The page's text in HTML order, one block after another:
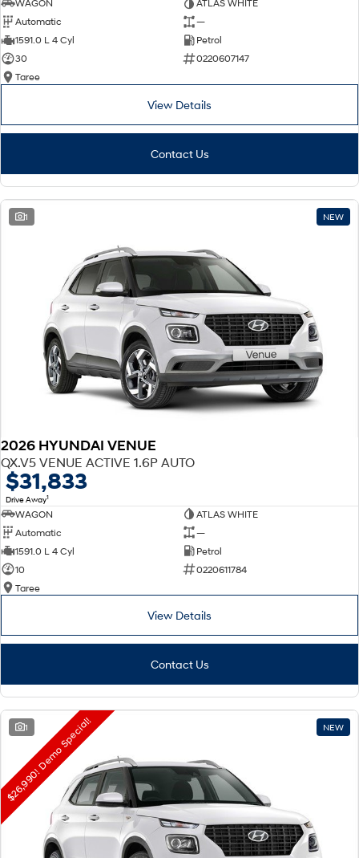
WAGON
ATLAS WHITE
Automatic
—
1591.0 L 4 Cyl
Petrol
30
0220607147
Taree
View Details
Contact Us
1 NEW
2026 HYUNDAI VENUE
QX.V5 VENUE ACTIVE 1.6P AUTO
$31,833
Drive Away1
WAGON
ATLAS WHITE
Automatic
—
1591.0 L 4 Cyl
Petrol
10
0220611784
Taree
View Details
Contact Us
1 NEW
$26,990! Demo Special!